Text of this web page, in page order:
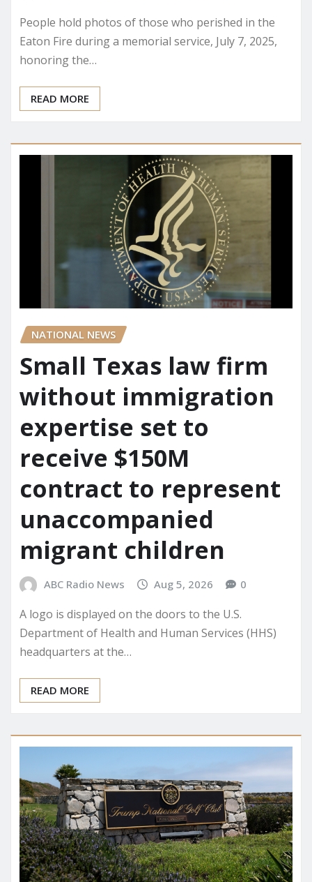
People hold photos of those who perished in the
Eaton Fire during a memorial service, July 7, 2025,
honoring the…
READ MORE
NATIONAL NEWS
Small Texas law firm
without immigration
expertise set to
receive $150M
contract to represent
unaccompanied
migrant children
ABC Radio News Aug 5, 2026 0
A logo is displayed on the doors to the U.S.
Department of Health and Human Services (HHS)
headquarters at the…
READ MORE